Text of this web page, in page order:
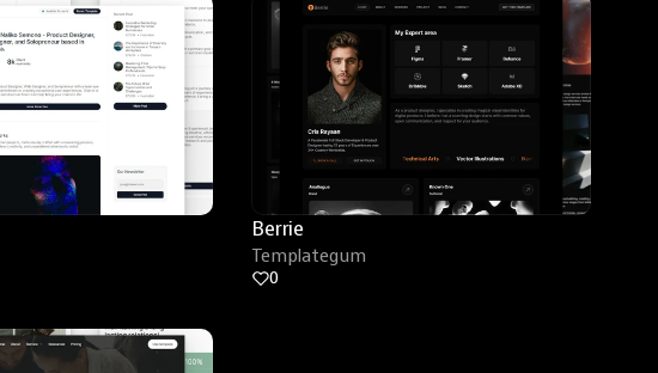
Berrie
Templategum
0